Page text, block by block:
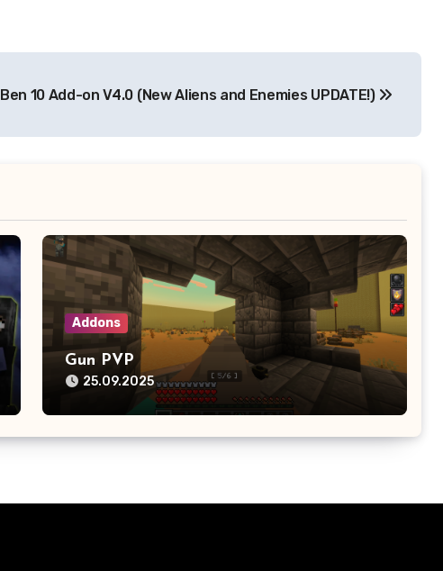
Ben 10 Add-on V4.0 (New Aliens and Enemies UPDATE!)
Addons
Gun PVP
25.09.2025